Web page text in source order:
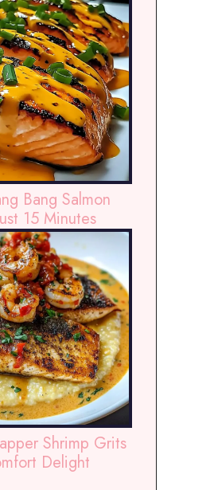
Bang Salmon
15 Minutes
Shrimp Grits
Delight